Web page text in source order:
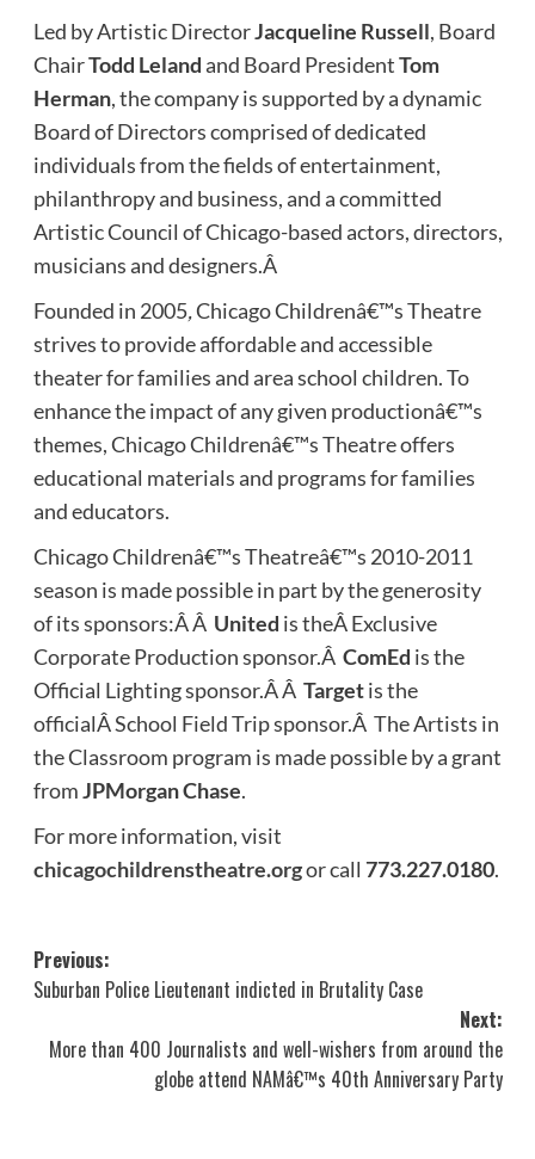
Led by Artistic DirectorJacqueline Russell, Board
ChairTodd Lelandand Board PresidentTom
Herman, the company is supported by a dynamic
Board of Directors comprised of dedicated
individuals from the fields of entertainment,
philanthropy and business, and a committed
Artistic Council of Chicago-based actors, directors,
musicians and designers.Â
Founded in 2005,Chicago Childrenâ€™s Theatre
strives to provide affordable and accessible
theater for families and area school children. To
enhance the impact of any given productionâ€™s
themes, Chicago Childrenâ€™s Theatre offers
educational materials and programs for families
and educators.
Chicago Childrenâ€™s Theatreâ€™s 2010-2011
season is made possible in part by the generosity
of its sponsors:Â Â United is theÂ Exclusive
Corporate Production sponsor.Â ComEd is the
Official Lighting sponsor.Â Â Targetis the
officialÂ School Field Trip sponsor.Â The Artists in
the Classroom program is made possible by a grant
fromJPMorgan Chase.
For more information, visit
chicagochildrenstheatre.orgor call 773.227.0180.
Post
navigation
Previous:
Suburban Police Lieutenant indicted in Brutality Case
Next:
More than 400 Journalists and well-wishers from around the
globe attend NAMâ€™s 40th Anniversary Party